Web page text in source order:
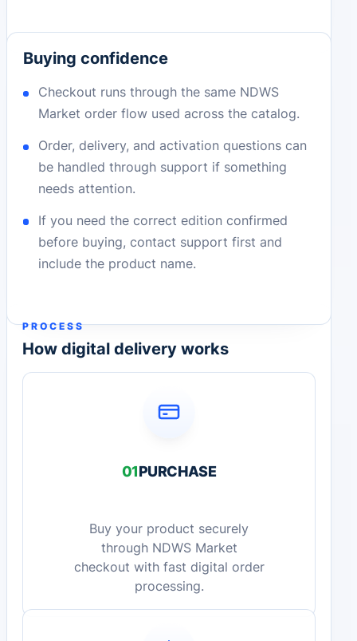
Buying confidence
Checkout runs through the same NDWS
Market order flow used across the catalog.
Order, delivery, and activation questions can
be handled through support if something
needs attention.
If you need the correct edition confirmed
before buying, contact support first and
include the product name.
PROCESS
How digital delivery works
01PURCHASE
Buy your product securely
through NDWS Market
checkout with fast digital order
processing.